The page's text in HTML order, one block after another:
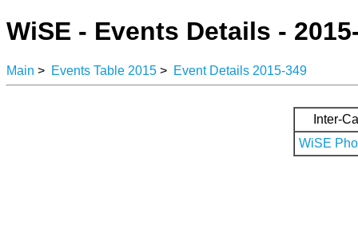
WiSE - Events Details -
Main > Events Table 2015 > Event Details 2015-349
Inter-
WiSE